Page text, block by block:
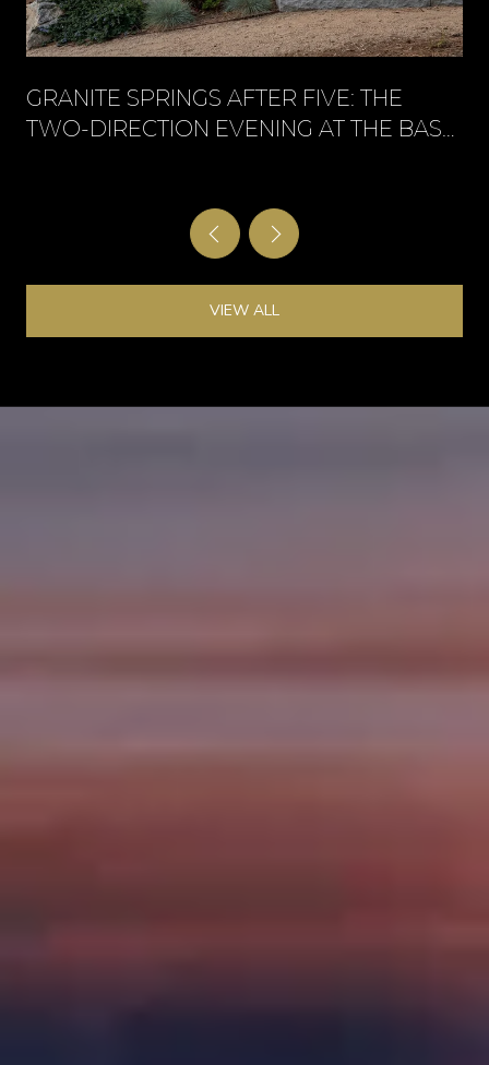
GRANITE SPRINGS AFTER FIVE: THE
TWO-DIRECTION EVENING AT THE BASE
VIEW ALL